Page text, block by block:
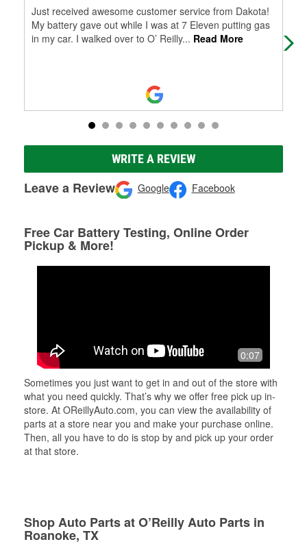
Just received awesome customer service from Dakota!
My battery gave out while I was at 7 Eleven putting gas
in my car. I walked over to O’ Reilly... Read More
WRITE A REVIEW
Leave a Review Google Facebook
Free Car Battery Testing, Online Order
Pickup & More!
0:07
Sometimes you just want to get in and out of the store with
what you need quickly. That’s why we offer free pick up in-
store. At OReillyAuto.com, you can view the availability of
parts at a store near you and make your purchase online.
Then, all you have to do is stop by and pick up your order
at that store.
Shop Auto Parts at O’Reilly Auto Parts in
Roanoke, TX